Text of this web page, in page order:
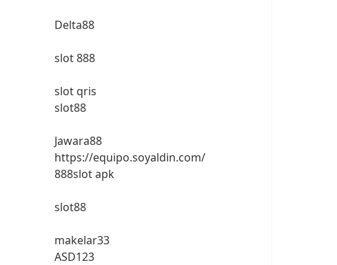
Delta88
slot 888
slot qris
slot88
Jawara88
https://equipo.soyaldin.com/
888slot apk
slot88
makelar33
ASD123